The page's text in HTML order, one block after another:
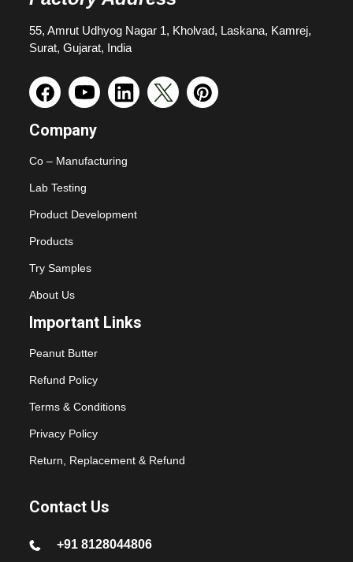
55, Amrut Udhyog Nagar 1, Kholvad, Laskana, Kamrej,
Surat, Gujarat, India
Company
Co – Manufacturing
Lab Testing
Product Development
Products
Try Samples
About Us
Important Links
Peanut Butter
Refund Policy
Terms & Conditions
Privacy Policy
Return, Replacement & Refund
Contact Us
+91 8128044806